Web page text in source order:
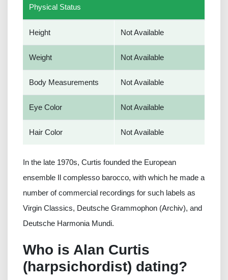
Physical Status
Height Not Available
Weight Not Available
Body Measurements Not Available
Eye Color Not Available
Hair Color Not Available
In the late 1970s, Curtis founded the European
ensemble Il complesso barocco, with which he made a
number of commercial recordings for such labels as
Virgin Classics, Deutsche Grammophon (Archiv), and
Deutsche Harmonia Mundi.
Who is Alan Curtis
(harpsichordist) dating?